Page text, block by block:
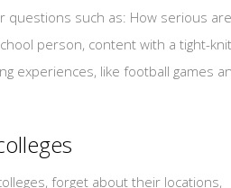
questions such as: How serious are
person, content with a tight-knit
experiences, like football games
forget about their locations,